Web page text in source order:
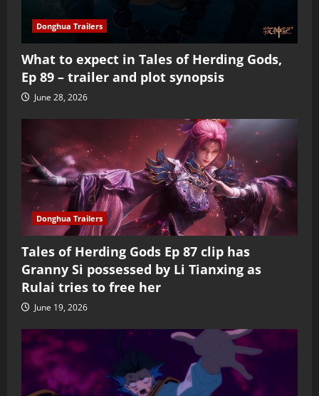
Donghua Trailers
What to expect in Tales of Herding Gods,
Ep 89 – trailer and plot synopsis
June 28, 2026
Donghua Trailers
Tales of Herding Gods Ep 87 clip has
Granny Si possessed by Li Tianxing as
Rulai tries to free her
June 19, 2026